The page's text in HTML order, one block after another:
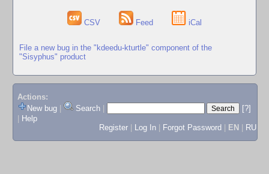
CSV Feed iCal
File a new bug in the "kdeedu-kturtle" component of the
"Sisyphus" product
Actions:
New bug
Search
[?]
Help
Register
Log In Forgot Password EN RU